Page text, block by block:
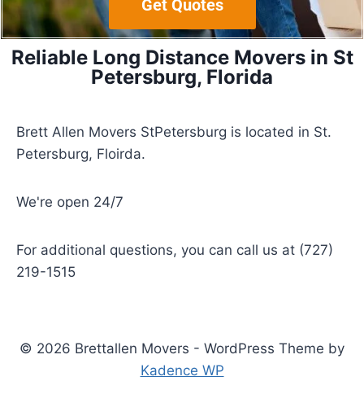
Reliable Long Distance Movers in St
Petersburg, Florida
Brett Allen Movers StPetersburg is located in St.
Petersburg, Floirda.
We're open 24/7
For additional questions, you can call us at (727)
219-1515
© 2026 Brettallen Movers - WordPress Theme by
Kadence WP